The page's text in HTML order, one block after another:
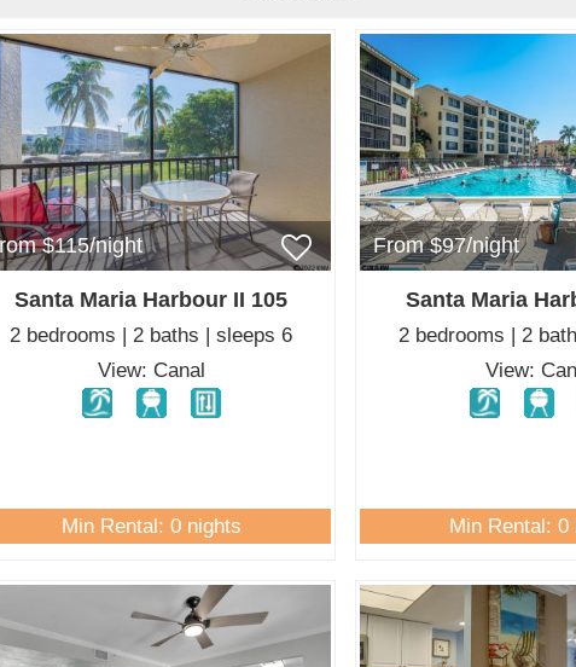
$115/night
Santa Maria Harbour II 105
2 bedrooms | 2 baths | sleeps 6
View: Canal
Min Rental: 0 nights
From $97/night
Santa Maria
2 bedrooms | 2
View:
Min Rental: 0